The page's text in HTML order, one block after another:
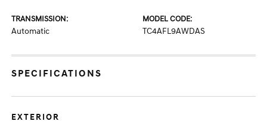
TRANSMISSION:
Automatic
MODEL CODE:
TC4AFL9AWDAS
SPECIFICATIONS
EXTERIOR